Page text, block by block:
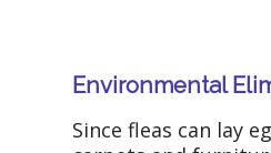
Environmental
Since fleas can lay